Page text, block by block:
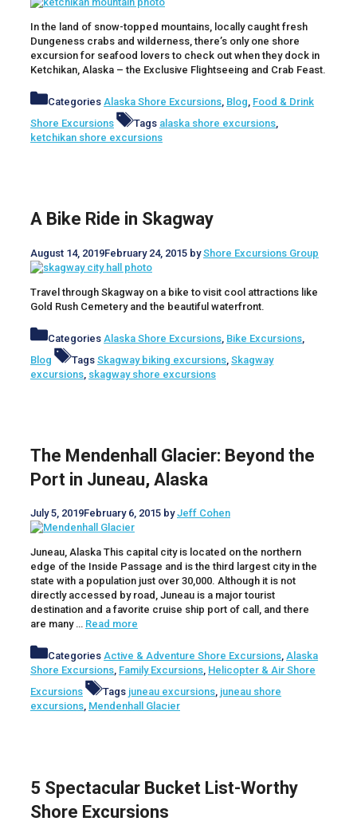
In the land of snow-topped mountains, locally caught fresh
Dungeness crabs and wilderness, there’s only one shore
excursion for seafood lovers to check out when they dock in
Ketchikan, Alaska – the Exclusive Flightseeing and Crab Feast.
Categories Alaska Shore Excursions Blog Food & Drink
Shore Excursions
Tags alaska shore excursions,
ketchikan shore excursions
A Bike Ride in Skagway
August 14, 2019February 24, 2015 byShore Excursions Group
Travel through Skagway on a bike to visit cool attractions like
Gold Rush Cemetery and the beautiful waterfront.
Categories Alaska Shore Excursions Bike Excursions
Blog
TagsSkagway biking excursions ,Skagway
excursions skagway shore excursions
The Mendenhall Glacier: Beyond the
Port in Juneau, Alaska
July 5, 2019February 6, 2015 byJeff Cohen
Juneau, Alaska This capital city is located on the northern
edge of the Inside Passage and is the third largest city in the
state with a population just over 30,000. Although it is not
directly accessed by road, Juneau is a major tourist
destination and a favorite cruise ship port of call, and there
are many … Read more
CategoriesActive & Adventure Shore Excursions,Alaska
Shore Excursions, Family Excursions, Helicopter & Air Shore
Excursions
Tags juneau excursions, juneau shore
excursions, Mendenhall Glacier
5 Spectacular Bucket List-Worthy
Shore Excursions